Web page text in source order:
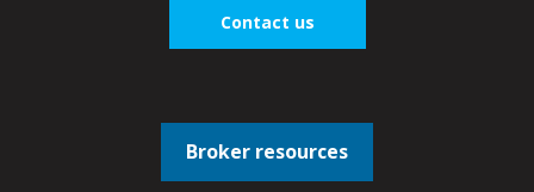
Contact us
Broker resources